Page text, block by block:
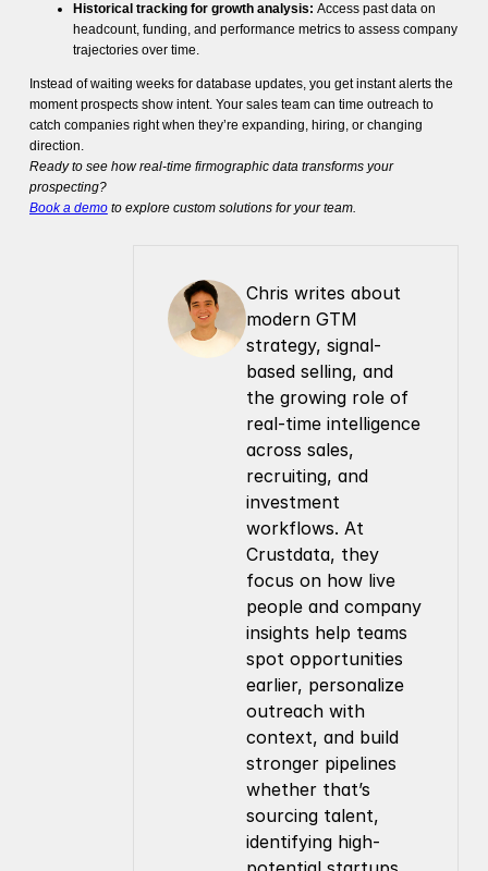
Historical tracking for growth analysis: Access past data on
headcount, funding, and performance metrics to assess company
trajectories over time.
Instead of waiting weeks for database updates, you get instant alerts the
moment prospects show intent. Your sales team can time outreach to
catch companies right when they’re expanding, hiring, or changing
direction.
Ready to see how real-time firmographic data transforms your
prospecting?
Book a demoto explore custom solutions for your team.
Chris writes about
modern GTM
strategy, signal-
based selling, and
the growing role of
real-time intelligence
across sales,
recruiting, and
investment
workflows. At
Crustdata, they
focus on how live
people and company
insights help teams
spot opportunities
earlier, personalize
outreach with
context, and build
stronger pipelines
whether that’s
sourcing talent,
identifying high-